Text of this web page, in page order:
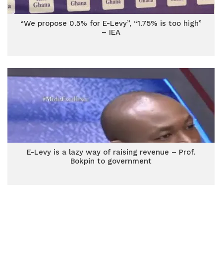
“We propose 0.5% for E-Levy”, “1.75% is too high”
– IEA
E-Levy is a lazy way of raising revenue – Prof.
Bokpin to government